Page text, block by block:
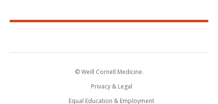
© Weill Cornell Medicine.
Privacy & Legal
Equal Education & Employment